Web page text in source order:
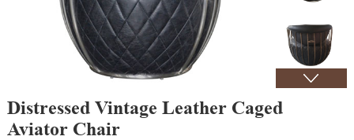
Distressed Vintage Leather Caged
Aviator Chair